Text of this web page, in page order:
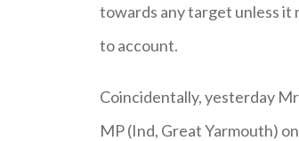
towards any target unless it
to account.
Coincidentally, yesterday
MP (Ind, Great Yarmouth) on